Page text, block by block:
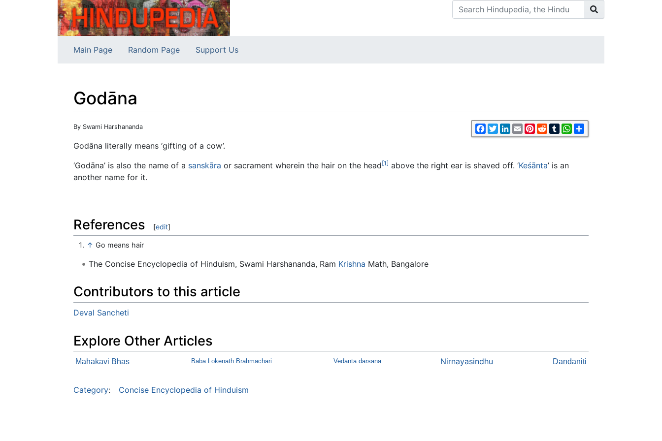
Main Page Random Page Support Us
Godāna
Jump to:navigation Facebook
TwitterLinkedIn
EmailPinterest
RedditTumblrWhatsApp
By Swami Harshananda
Godāna literally means ‘gifting of a cow’.
‘Godāna’ is also the name of a sanskāra or sacrament wherein the hair on the head[1] above the right ear is shaved off. ‘Keśānta’ is an
another name for it.
References [edit]
↑ Go means hair
The Concise Encyclopedia of Hinduism, Swami Harshananda, Ram Krishna Math, Bangalore
Contributors to this article
Deval Sancheti
Explore Other Articles
Mahakavi Bhas Baba Lokenath Brahmachari Vedanta darsana Nirnayasindhu Daṇḍaniti
Category: Concise Encyclopedia of Hinduism